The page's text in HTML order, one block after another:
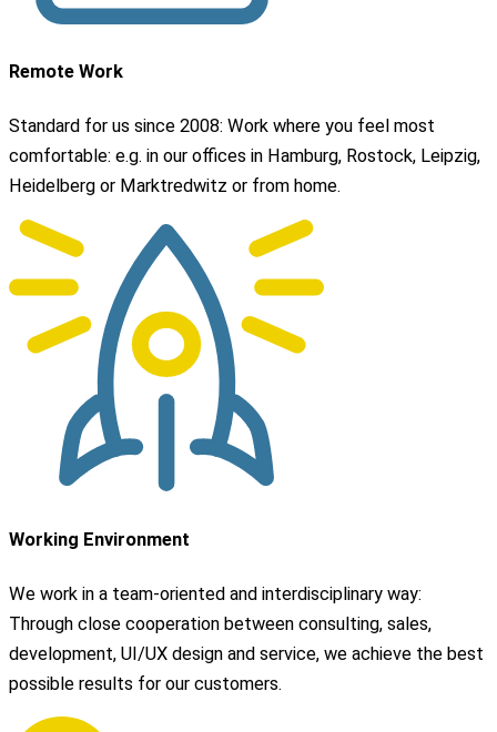
Remote Work
Standard for us since 2008: Work where you feel most
comfortable: e.g. in our offices in Hamburg, Rostock, Leipzig,
Heidelberg or Marktredwitz or from home.
Working Environment
We work in a team-oriented and interdisciplinary way:
Through close cooperation between consulting, sales,
development, UI/UX design and service, we achieve the best
possible results for our customers.